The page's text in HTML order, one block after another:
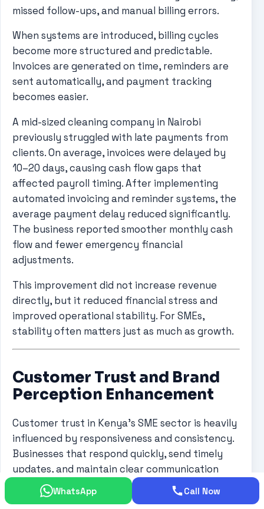
missed follow-ups, and manual billing errors.
When systems are introduced, billing cycles
become more structured and predictable.
Invoices are generated on time, reminders are
sent automatically, and payment tracking
becomes easier.
A mid-sized cleaning company in Nairobi
previously struggled with late payments from
clients. On average, invoices were delayed by
10–20 days, causing cash flow gaps that
affected payroll timing. After implementing
automated invoicing and reminder systems, the
average payment delay reduced significantly.
The business reported smoother monthly cash
flow and fewer emergency financial
adjustments.
This improvement did not increase revenue
directly, but it reduced financial stress and
improved operational stability. For SMEs,
stability often matters just as much as growth.
Customer Trust and Brand
Perception Enhancement
Customer trust in Kenya’s SME sector is heavily
influenced by responsiveness and consistency.
Businesses that respond quickly, send timely
updates, and maintain clear communication
tend to outperform competitors even when
offering similar services.
WhatsApp Call Now